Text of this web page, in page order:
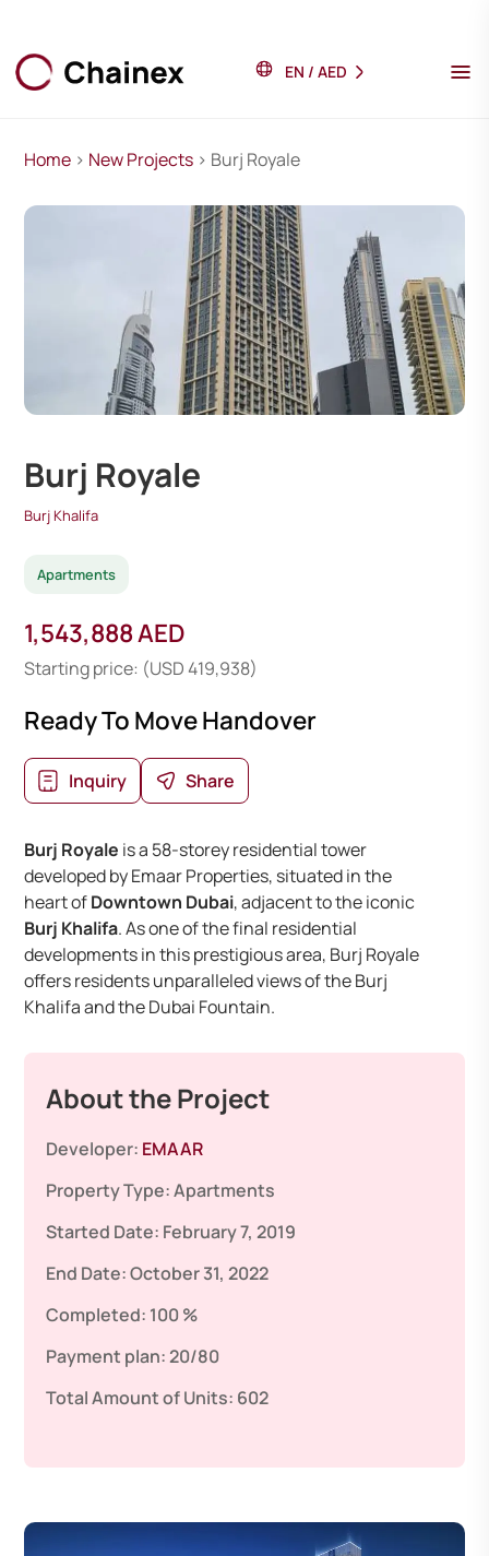
EN / AED
Home > New Projects > Burj Royale
Burj Royale
Burj Khalifa
Apartments
1,543,888 AED
Starting price: (USD 419,938)
Ready To Move Handover
Inquiry Share
Burj Royale is a 58-storey residential tower
developed by Emaar Properties, situated in the
heart ofDowntown Dubai, adjacent to the iconic
Burj Khalifa. As one of the final residential
developments in this prestigious area, Burj Royale
offers residents unparalleled views of the Burj
Khalifa and the Dubai Fountain.
About the Project
Developer: EMAAR
Property Type:Apartments
Started Date: February 7, 2019
End Date:October 31, 2022
Completed: 100 %
Payment plan:20/80
Total Amount of Units: 602